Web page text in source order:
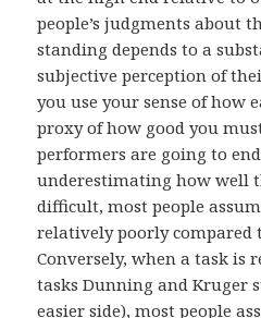
people’s judgments about
standing depends to a
subjective perception of
you use your sense of how
proxy of how good you
performers are going to
underestimating how well
difficult, most people
relatively poorly compared
Conversely, when a task is
tasks Dunning and Kruger
easier side), most people